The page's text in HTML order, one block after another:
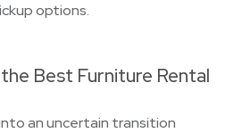
options.
Best Furniture Rental
an uncertain transition